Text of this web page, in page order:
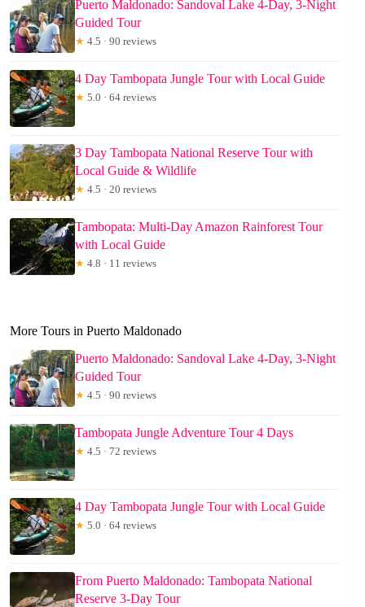
Puerto Maldonado: Sandoval Lake 4-Day, 3-Night
Guided Tour
★ 4.5 · 90 reviews
4 Day Tambopata Jungle Tour with Local Guide
★ 5.0 · 64 reviews
3 Day Tambopata National Reserve Tour with
Local Guide & Wildlife
★ 4.5 · 20 reviews
Tambopata: Multi-Day Amazon Rainforest Tour
with Local Guide
★ 4.8 · 11 reviews
More Tours in Puerto Maldonado
Puerto Maldonado: Sandoval Lake 4-Day, 3-Night
Guided Tour
★ 4.5 · 90 reviews
Tambopata Jungle Adventure Tour 4 Days
★ 4.5 · 72 reviews
4 Day Tambopata Jungle Tour with Local Guide
★ 5.0 · 64 reviews
From Puerto Maldonado: Tambopata National
Reserve 3-Day Tour